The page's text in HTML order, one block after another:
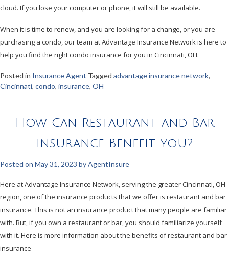
cloud. If you lose your computer or phone, it will still be available.
When it is time to renew, and you are looking for a change, or you are
purchasing a condo, our team at Advantage Insurance Network is here to
help you find the right condo insurance for you in Cincinnati, OH.
Posted in Insurance Agent Tagged advantage insurance network,
Cincinnati, condo, insurance, OH
How Can Restaurant and Bar
Insurance Benefit You?
Posted on May 31, 2023 byAgentInsure
Here at Advantage Insurance Network, serving the greater Cincinnati, OH
region, one of the insurance products that we offer is restaurant and bar
insurance. This is not an insurance product that many people are familiar
with. But, if you own a restaurant or bar, you should familiarize yourself
with it. Here is more information about the benefits of restaurant and bar
insurance